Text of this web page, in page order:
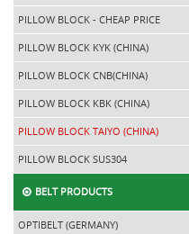
PILLOW BLOCK - CHEAP PRICE
PILLOW BLOCK KYK (CHINA)
PILLOW BLOCK CNB(CHINA)
PILLOW BLOCK KBK (CHINA)
PILLOW BLOCK TAIYO (CHINA)
PILLOW BLOCK SUS304
BELT PRODUCTS
OPTIBELT (GERMANY)